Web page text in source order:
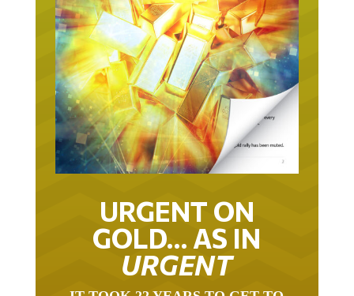
URGENT ON
GOLD… AS IN
URGENT